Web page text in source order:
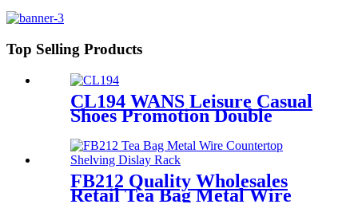
Shelving Stands With Wheels For
Top Selling Products
CL194 WANS Leisure Casual
Shoes Promotion Double
Display Stand With Metal
Shelves
FB212 Quality Wholesales
Retail Tea Bag Metal Wire
Countertop Shelving With 8